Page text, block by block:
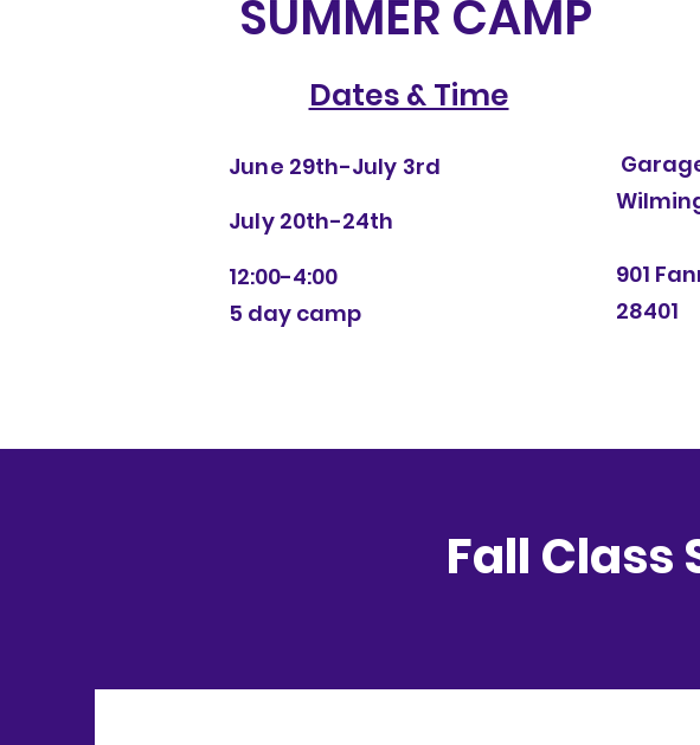
SUMMER CAMP
901
28401
Dates & Time
June 29th-July 3rd
July 20th-24th
12:00-4:00
5 day camp
Fall Class